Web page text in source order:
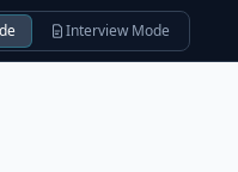
Interview Mode